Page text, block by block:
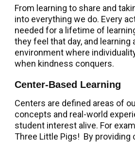
From learning to share and
into everything we do. Every
needed for a lifetime of
they feel that day, and
environment where
when kindness conquers.
Center-Based Learning
Centers are defined areas of
concepts and real-world
student interest alive. For
Three Little Pigs! By providing